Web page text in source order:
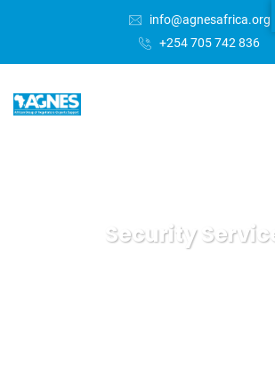
info@agnesafrica.org
+254 705 742 836
Security